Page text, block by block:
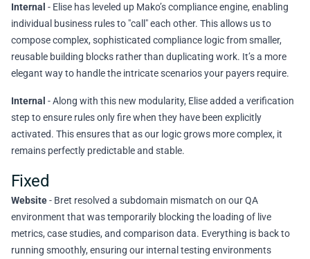
Internal - Elise has leveled up Mako’s compliance engine, enabling
individual business rules to "call" each other. This allows us to
compose complex, sophisticated compliance logic from smaller,
reusable building blocks rather than duplicating work. It’s a more
elegant way to handle the intricate scenarios your payers require.
Internal - Along with this new modularity, Elise added a verification
step to ensure rules only fire when they have been explicitly
activated. This ensures that as our logic grows more complex, it
remains perfectly predictable and stable.
Fixed
Website- Bret resolved a subdomain mismatch on our QA
environment that was temporarily blocking the loading of live
metrics, case studies, and comparison data. Everything is back to
running smoothly, ensuring our internal testing environments